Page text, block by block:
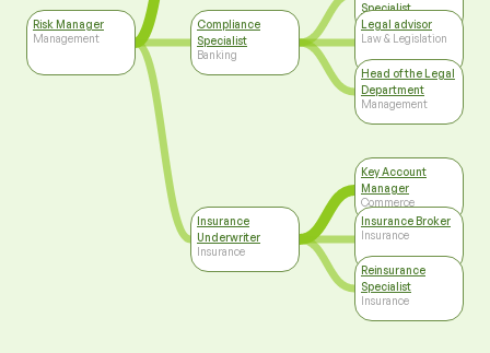
Risk Manager
Management
Compliance
Specialist
Banking
Insurance
Underwriter
Insurance
Specialist
Banking
Legal advisor
Law & Legislation
Head of the Legal
Department
Management
Key Account
Manager
Commerce
Insurance Broker
Insurance
Reinsurance
Specialist
Insurance